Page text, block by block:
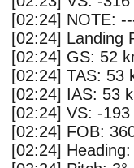
[02:24] NOTE:
[02:24] Landing
[02:24] GS: 52
[02:24] TAS: 53
[02:24] IAS: 53
[02:24] VS: -
[02:24] FOB:
[02:24] Heading: